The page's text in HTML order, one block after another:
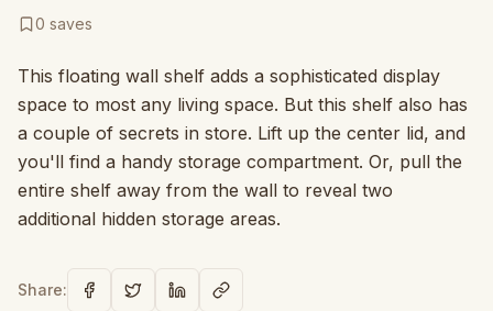
0 saves
This floating wall shelf adds a sophisticated display
space to most any living space. But this shelf also has
a couple of secrets in store. Lift up the center lid, and
you'll find a handy storage compartment. Or, pull the
entire shelf away from the wall to reveal two
additional hidden storage areas.
Share: